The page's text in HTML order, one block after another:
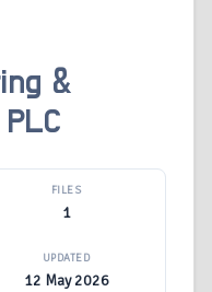
&
FILES
1
UPDATED
12 May 2026